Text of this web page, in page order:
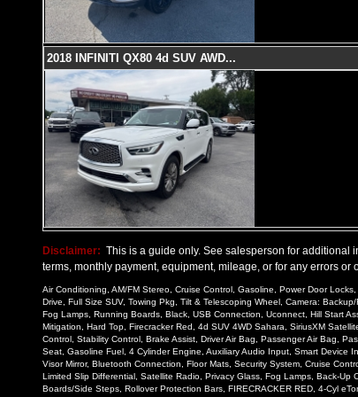
2018 INFINITI QX80 4d SUV AWD...
Disclaimer: This is a guide only. See salesperson for additional
terms, monthly payment, equipment, mileage, or for any errors
Air Conditioning, AM/FM Stereo, Cruise Control, Gasoline, Power Door
Drive, Full Size SUV, Towing Pkg, Tilt & Telescoping Wheel, Camera:
Fog Lamps, Running Boards, Black, USB Connection, Uconnect, Hill Start
Mitigation, Hard Top, Firecracker Red, 4d SUV 4WD Sahara, SiriusXM
Control, Stability Control, Brake Assist, Driver Air Bag, Passenger Air Bag,
Seat, Gasoline Fuel, 4 Cylinder Engine, Auxiliary Audio Input, Smart Device
Visor Mirror, Bluetooth Connection, Floor Mats, Security System, Cruise
Limited Slip Differential, Satellite Radio, Privacy Glass, Fog Lamps, Back-
Boards/Side Steps, Rollover Protection Bars, FIRECRACKER RED, 4-Cyl